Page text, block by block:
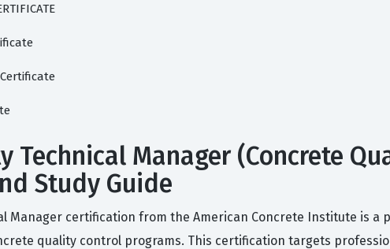
Technical Manager (Concrete
Study Guide
Manager certification from the American Concrete Institute is
quality control programs. This certification targets